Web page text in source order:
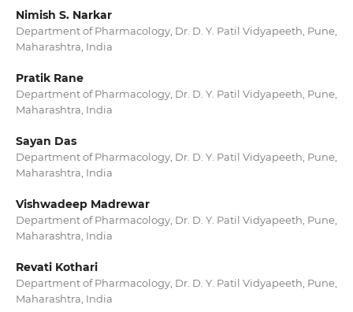
Nimish S. Narkar
Department of Pharmacology, Dr. D. Y. Patil Vidyapeeth, Pune,
Maharashtra, India
Pratik Rane
Department of Pharmacology, Dr. D. Y. Patil Vidyapeeth, Pune,
Maharashtra, India
Sayan Das
Department of Pharmacology, Dr. D. Y. Patil Vidyapeeth, Pune,
Maharashtra, India
Vishwadeep Madrewar
Department of Pharmacology, Dr. D. Y. Patil Vidyapeeth, Pune,
Maharashtra, India
Revati Kothari
Department of Pharmacology, Dr. D. Y. Patil Vidyapeeth, Pune,
Maharashtra, India